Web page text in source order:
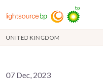
UNITED KINGDOM
07 Dec, 2023